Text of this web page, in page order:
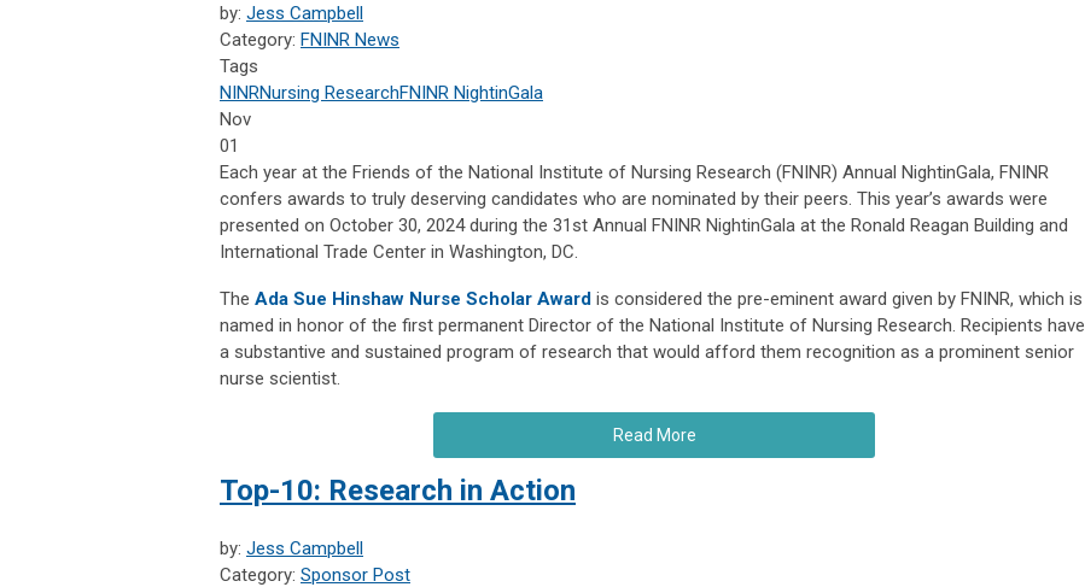
by: Jess Campbell
Category: FNINR News
Tags
NINRNursing ResearchFNINR NightinGala
Nov
01
Each year at the Friends of the National Institute of Nursing Research (FNINR) Annual NightinGala, FNINR
confers awards to truly deserving candidates who are nominated by their peers. This year’s awards were
presented on October 30, 2024 during the 31st Annual FNINR NightinGala at the Ronald Reagan Building and
International Trade Center in Washington, DC.
The Ada Sue Hinshaw Nurse Scholar Award is considered the pre-eminent award given by FNINR, which is
named in honor of the first permanent Director of the National Institute of Nursing Research. Recipients have
a substantive and sustained program of research that would afford them recognition as a prominent senior
nurse scientist.
Read More
Top-10: Research in Action
by: Jess Campbell
Category: Sponsor Post